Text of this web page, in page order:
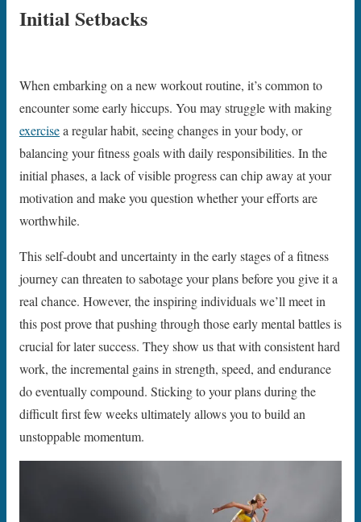
Initial Setbacks
When embarking on a new workout routine, it’s common to
encounter some early hiccups. You may struggle with making
exercisea regular habit, seeing changes in your body, or
balancing your fitness goals with daily responsibilities. In the
initial phases, a lack of visible progress can chip away at your
motivation and make you question whether your efforts are
worthwhile.
This self-doubt and uncertainty in the early stages of a fitness
journey can threaten to sabotage your plans before you give it a
real chance. However, the inspiring individuals we’ll meet in
this post prove that pushing through those early mental battles is
crucial for later success. They show us that with consistent hard
work, the incremental gains in strength, speed, and endurance
do eventually compound. Sticking to your plans during the
difficult first few weeks ultimately allows you to build an
unstoppable momentum.